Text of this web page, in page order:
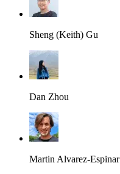
Sheng (Keith) Gu
Dan Zhou
Martin Alvarez-Espinar